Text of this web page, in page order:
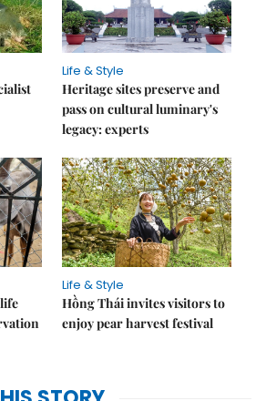
Life & Style
Heritage sites preserve and
pass on cultural luminary's
legacy: experts
Life & Style
Hồng Thái invites visitors to
enjoy pear harvest festival